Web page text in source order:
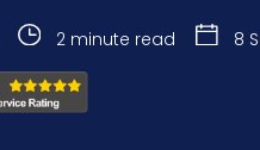
2 minute read 8